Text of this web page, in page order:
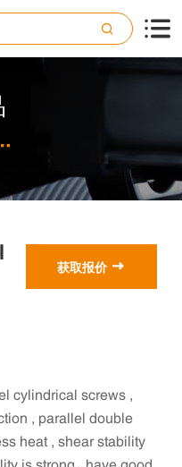

获取报价 
cylindrical screws ,
, parallel double
heat , shear stability